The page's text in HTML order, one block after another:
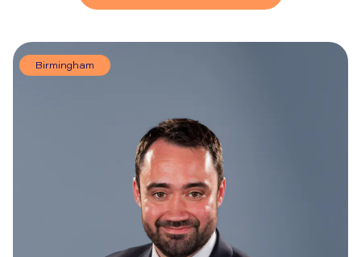
Birmingham